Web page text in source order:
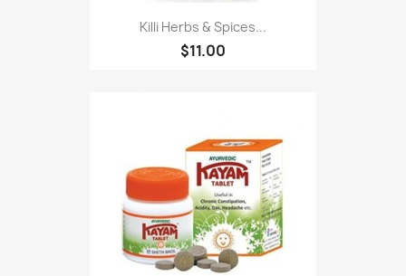
Killi Herbs & Spices...
$11.00